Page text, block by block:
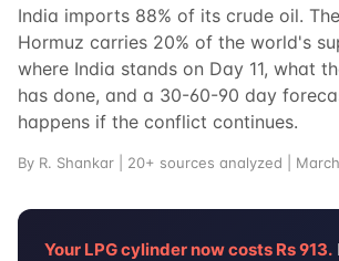
India imports 88% of its crude oil.
Hormuz carries 20% of the world's
where India stands on Day 11, what
has done, and a 30-60-90 day
happens if the conflict continues.
By R. Shankar | 20+ sources analyzed |
Your LPG cylinder now costs Rs 913.